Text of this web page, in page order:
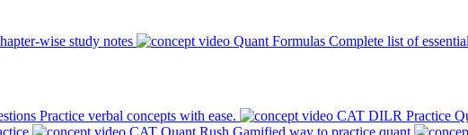
wise study notes Quant Formulas Complete list of
Practice verbal concepts with ease. CAT DILR Practice
CAT Quant Rush Gamified way to practice quant